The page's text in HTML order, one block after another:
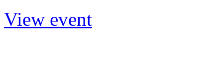
View event